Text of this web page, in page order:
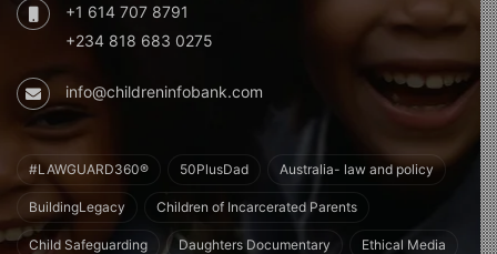
+1 614 707 8791
+234 818 683 0275
info@childreninfobank.com
#LAWGUARD360® 50PlusDad Australia- law and policy
BuildingLegacy Children of Incarcerated Parents
Child Safeguarding Daughters Documentary Ethical Media